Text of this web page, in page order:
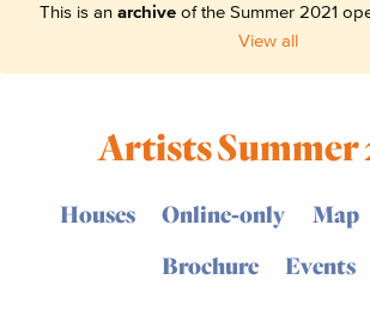
This is an archive of the Summer 2021
View all
Artists Summer
Houses Online-only Map
Brochure
Events